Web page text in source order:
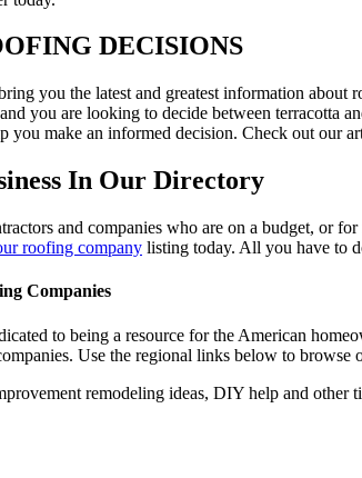
DECISIONS
you the latest and greatest information
you are looking to decide between terracotta
you make an informed decision. Check out our
In Our Directory
and companies who are on a budget, or
roofing company listing today. All you have to
Companies
to being a resource for the American
Use the regional links below to browse
remodeling ideas, DIY help and other